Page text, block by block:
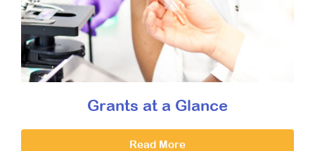
Grants at a Glance
Read More